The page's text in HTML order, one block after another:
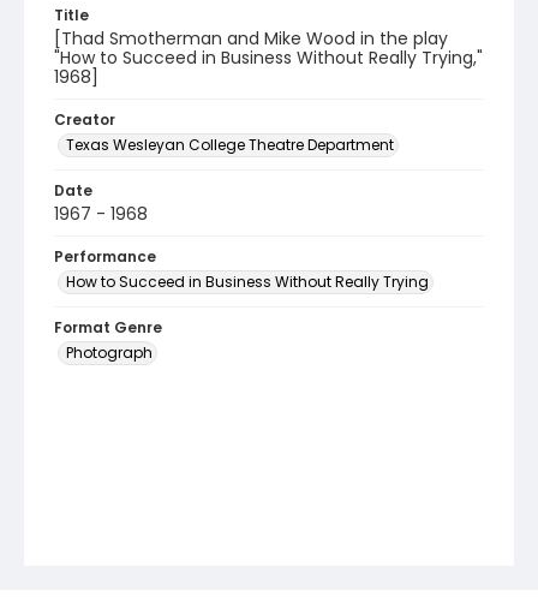
Title
[Thad Smotherman and Mike Wood in the play
"How to Succeed in Business Without Really Trying,"
1968]
Creator
Texas Wesleyan College Theatre Department
Date
1967 - 1968
Performance
How to Succeed in Business Without Really Trying
Format Genre
Photograph